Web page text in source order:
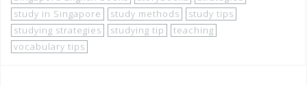
study in Singapore
study methods
study tips
studying strategies
studying tip
teaching
vocabulary tips